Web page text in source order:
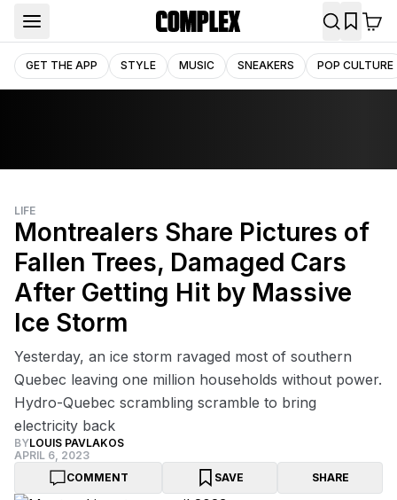
GET THE APP STYLE MUSIC SNEAKERS POP CULTURE
LIFE
Montrealers Share Pictures of
Fallen Trees, Damaged Cars
After Getting Hit by Massive
Ice Storm
Yesterday, an ice storm ravaged most of southern
Quebec leaving one million households without power.
Hydro-Quebec scrambling scramble to bring
electricity back
BYLOUIS PAVLAKOS
APRIL 6, 2023
COMMENT
SAVE SHARE